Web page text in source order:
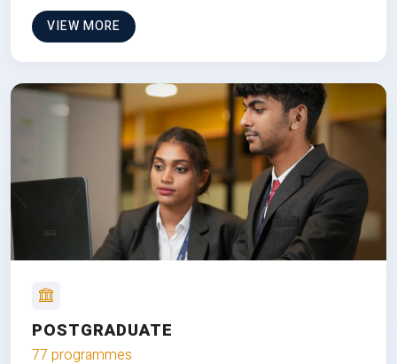
VIEW MORE
POSTGRADUATE
77 programmes